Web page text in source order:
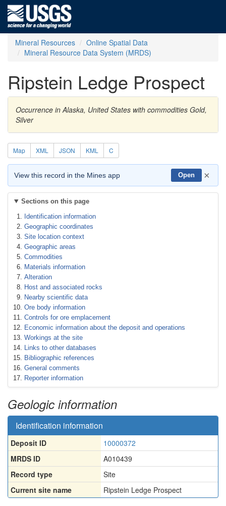
Mineral Resources
Online Spatial Data
Mineral Resource Data System (MRDS)
Ripstein Ledge Prospect
Occurrence in Alaska, United States with commodities Gold,
Silver
Map XML JSON KML C
View this record in the Mines app Open ×
Sections on this page
Identification information
Geographic coordinates
Site location context
Geographic areas
Commodities
Materials information
Alteration
Host and associated rocks
Nearby scientific data
Ore body information
Controls for ore emplacement
Economic information about the deposit and operations
Workings at the site
Links to other databases
Bibliographic references
General comments
Reporter information
Geologic information
Identification information
Deposit ID
10000372
MRDS ID
A010439
Record type
Site
Current site name
Ripstein Ledge Prospect